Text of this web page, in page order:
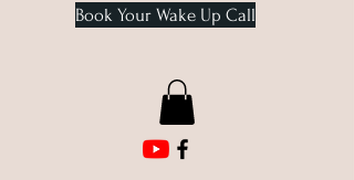
Book Your Wake Up Call